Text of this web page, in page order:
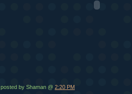
posted by Shaman @ 2:20 PM